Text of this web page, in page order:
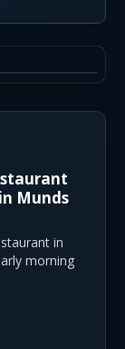
Munds
in
morning